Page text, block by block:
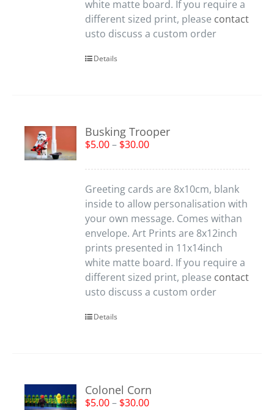
white matte board. If you require a
different sized print, please contact
usto discuss a custom order
Details
Busking Trooper
$5.00– $30.00
Greeting cards are 8x10cm, blank
inside to allow personalisation with
your own message. Comes withan
envelope. Art Prints are 8x12inch
prints presented in 11x14inch
white matte board. If you require a
different sized print, please contact
usto discuss a custom order
Details
Colonel Corn
$5.00– $30.00